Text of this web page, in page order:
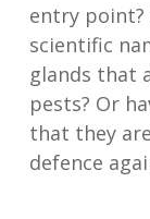
entry
scientific
glands that
pests? Or
that they
defence